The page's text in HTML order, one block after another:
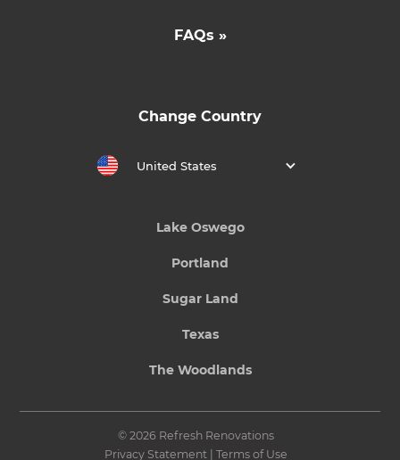
FAQs »
Change Country
United States
Lake Oswego
Portland
Sugar Land
Texas
The Woodlands
© 2026 Refresh Renovations
Privacy Statement| Terms of Use